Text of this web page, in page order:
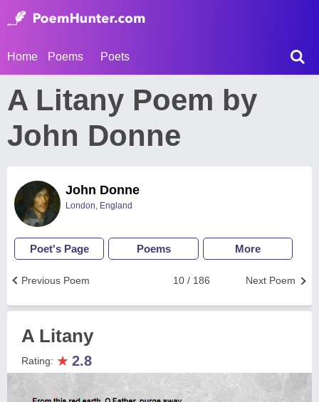
Home Poems Poets
A Litany Poem by
John Donne
John Donne
London, England
Poet's Page Poems More
Next Poem
10 / 186
Previous Poem
A Litany
Rating: ★ 2.8